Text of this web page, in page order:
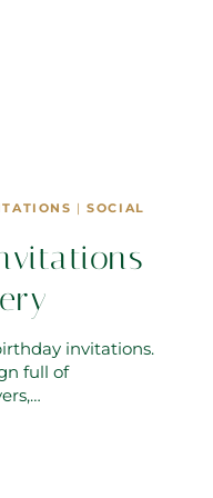
|SOCIAL
invitations.
full of